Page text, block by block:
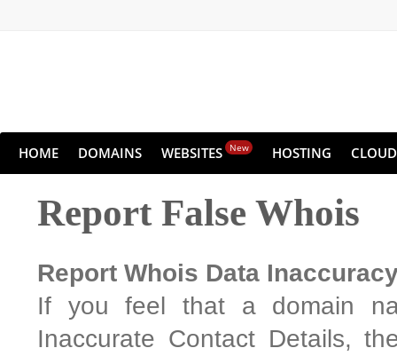
HOME DOMAINS WEBSITES New HOSTING CLOUD
Report False Whois
Report Whois Data
If you feel that a domain
Inaccurate Contact Details,